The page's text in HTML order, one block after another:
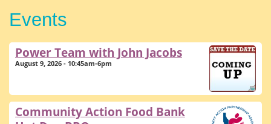
Events
Power Team with John Jacobs
August 9, 2026 - 10:45am-6pm
Community Action Food Bank